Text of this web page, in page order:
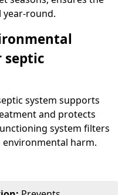
year-round.
septic
system supports
and protects
system filters
environmental harm.